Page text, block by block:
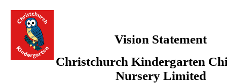
Vision Statement
Christchurch Kindergarten
Nursery Limited